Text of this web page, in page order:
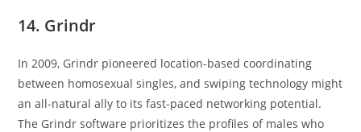
14. Grindr
In 2009, Grindr pioneered location-based coordinating
between homosexual singles, and swiping technology might
an all-natural ally to its fast-paced networking potential.
The Grindr software prioritizes the profiles of males who